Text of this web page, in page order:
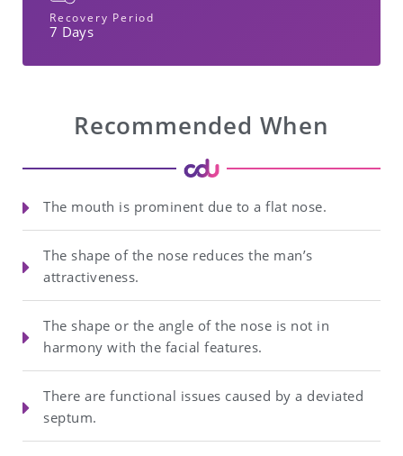
Recovery Period
7 Days
Recommended When
The mouth is prominent due to a flat nose.
The shape of the nose reduces the man’s
attractiveness.
The shape or the angle of the nose is not in
harmony with the facial features.
There are functional issues caused by a deviated
septum.